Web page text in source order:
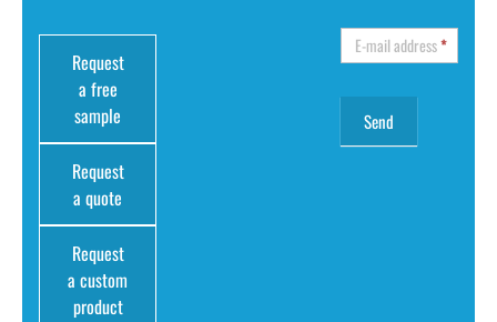
Request
a free
sample
Request
a quote
Request
a custom
product
E-mail address*